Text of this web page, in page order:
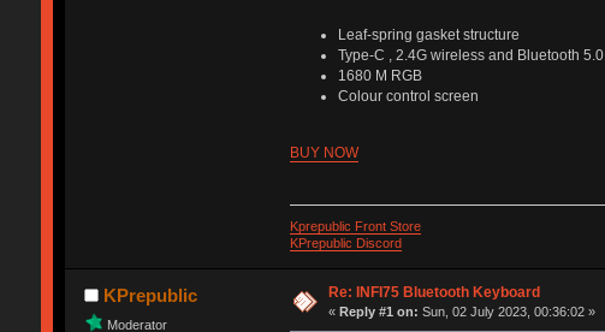
Leaf-spring gasket structure
Type-C , 2.4G wireless and Bluetooth 5.0
1680 M RGB
Colour control screen
BUY NOW
Kprepublic Front Store
KPrepublic Discord
KPrepublic
Moderator
Re: INFI75 Bluetooth Keyboard
«Reply #1 on: Sun, 02 July 2023, 00:36:02 »